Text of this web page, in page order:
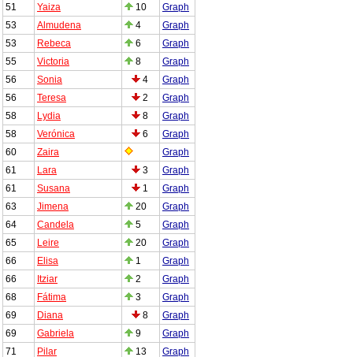
51
Yaiza 10
Graph
53
Almudena 4
Graph
53
Rebeca 6
Graph
55
Victoria 8
Graph
56
Sonia 4
Graph
56
Teresa 2
Graph
58
Lydia 8
Graph
58
Verónica 6
Graph
60
Zaira
Graph
61
Lara 3
Graph
61
Susana 1
Graph
63
Jimena 20
Graph
64
Candela 5
Graph
65
Leire 20
Graph
66
Elisa 1
Graph
66
Itziar 2
Graph
68
Fátima 3
Graph
69
Diana 8
Graph
69
Gabriela 9
Graph
71
Pilar 13
Graph